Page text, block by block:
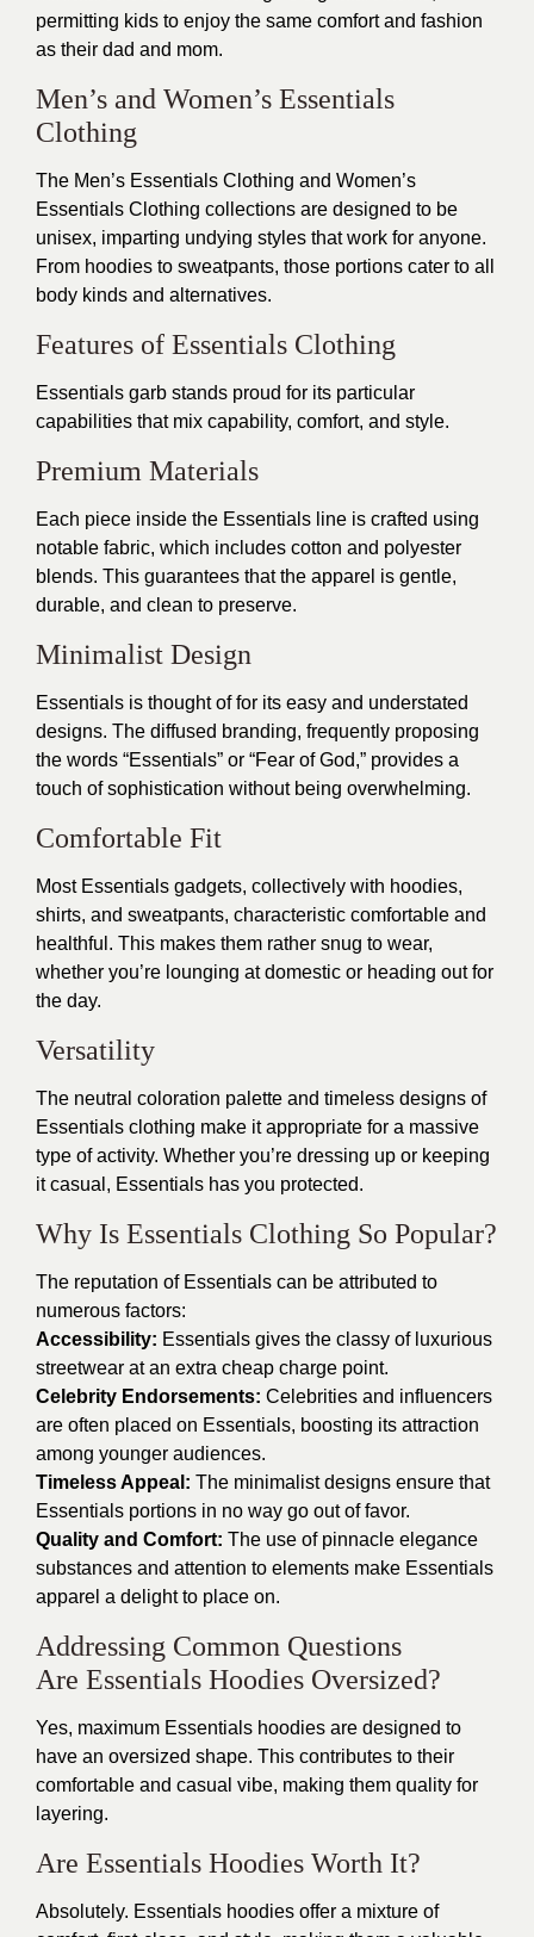
permitting kids to enjoy the same comfort and fashion
as their dad and mom.
Men’s and Women’s Essentials
Clothing
The Men’s Essentials Clothing and Women’s
Essentials Clothing collections are designed to be
unisex, imparting undying styles that work for anyone.
From hoodies to sweatpants, those portions cater to all
body kinds and alternatives.
Features of Essentials Clothing
Essentials garb stands proud for its particular
capabilities that mix capability, comfort, and style.
Premium Materials
Each piece inside the Essentials line is crafted using
notable fabric, which includes cotton and polyester
blends. This guarantees that the apparel is gentle,
durable, and clean to preserve.
Minimalist Design
Essentials is thought of for its easy and understated
designs. The diffused branding, frequently proposing
the words “Essentials” or “Fear of God,” provides a
touch of sophistication without being overwhelming.
Comfortable Fit
Most Essentials gadgets, collectively with hoodies,
shirts, and sweatpants, characteristic comfortable and
healthful. This makes them rather snug to wear,
whether you’re lounging at domestic or heading out for
the day.
Versatility
The neutral coloration palette and timeless designs of
Essentials clothing make it appropriate for a massive
type of activity. Whether you’re dressing up or keeping
it casual, Essentials has you protected.
Why Is Essentials Clothing So Popular?
The reputation of Essentials can be attributed to
numerous factors:
Accessibility: Essentials gives the classy of luxurious
streetwear at an extra cheap charge point.
Celebrity Endorsements: Celebrities and influencers
are often placed on Essentials, boosting its attraction
among younger audiences.
Timeless Appeal: The minimalist designs ensure that
Essentials portions in no way go out of favor.
Quality and Comfort: The use of pinnacle elegance
substances and attention to elements make Essentials
apparel a delight to place on.
Addressing Common Questions
Are Essentials Hoodies Oversized?
Yes, maximum Essentials hoodies are designed to
have an oversized shape. This contributes to their
comfortable and casual vibe, making them quality for
layering.
Are Essentials Hoodies Worth It?
Absolutely. Essentials hoodies offer a mixture of